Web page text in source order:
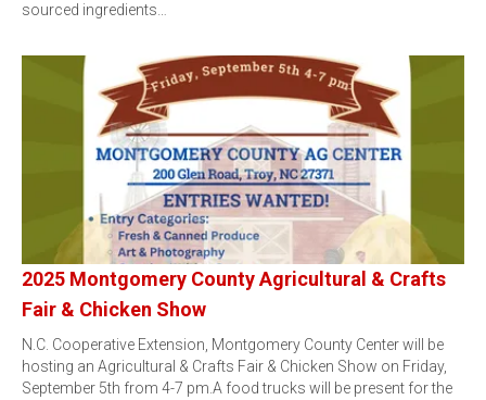
sourced ingredients…
2025 Montgomery County Agricultural & Crafts
Fair & Chicken Show
N.C. Cooperative Extension, Montgomery County Center will be
hosting an Agricultural & Crafts Fair & Chicken Show on Friday,
September 5th from 4-7 pm.A food trucks will be present for the